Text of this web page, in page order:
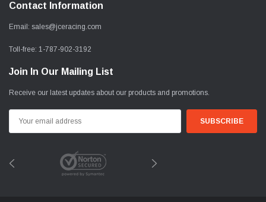
Contact Information
Email: sales@jceracing.com
Toll-free: 1-787-902-3192
Join In Our Mailing List
Receive our latest updates about our products and promotions.
Address